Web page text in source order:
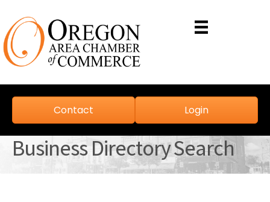
Contact Login
Business Directory Search